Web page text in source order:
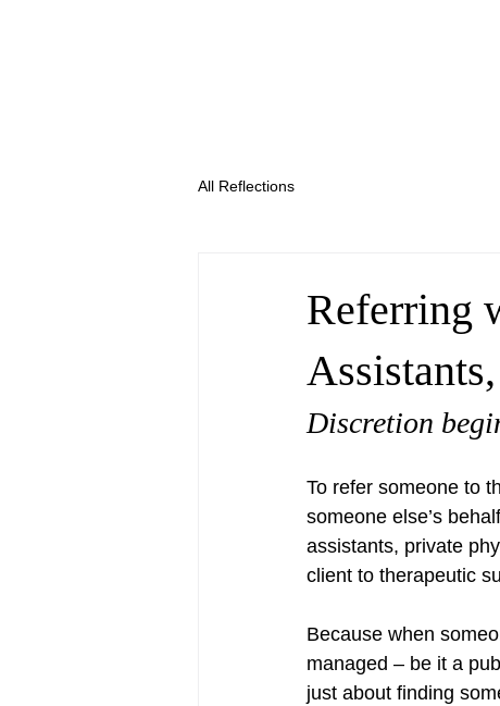
All Reflections
Referring
Discretion
To refer someone to
someone else’s
assistants, private
client to therapeutic
Because when
managed – be it a
just about finding